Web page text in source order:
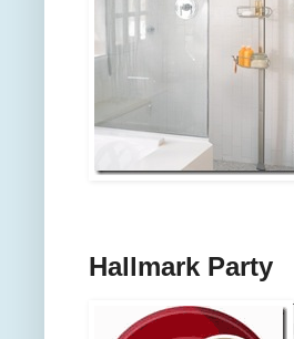
Hallmark Party